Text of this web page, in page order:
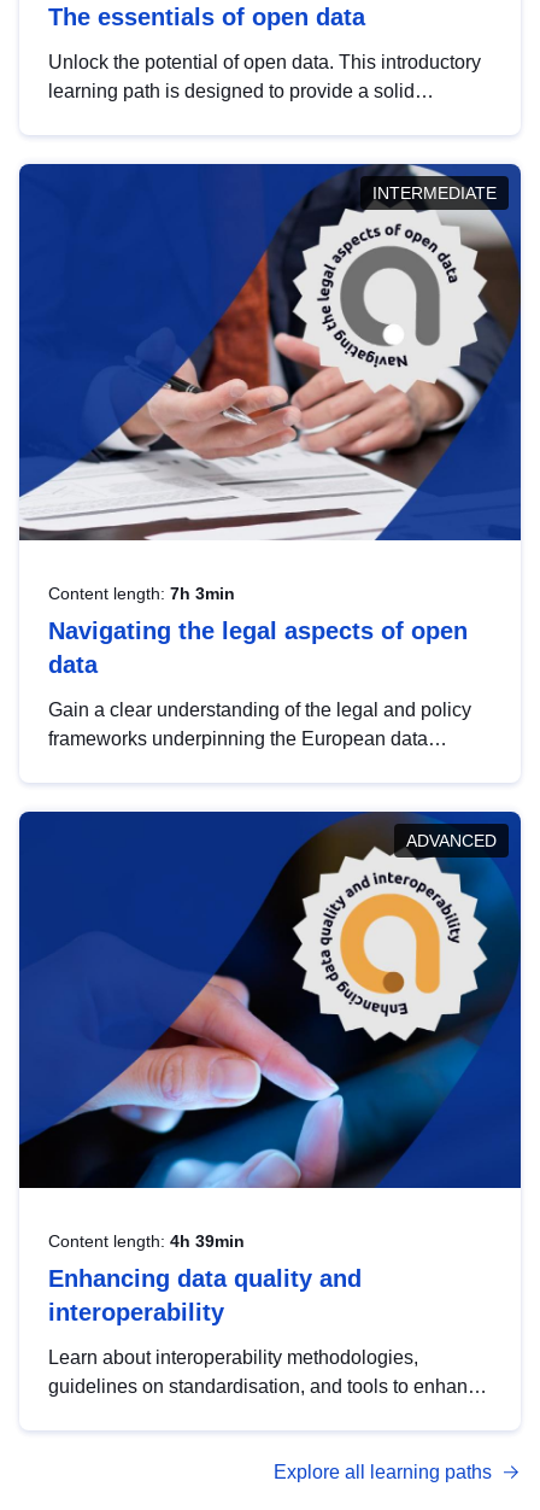
The essentials of open data
Unlock the potential of open data. This introductory
learning path is designed to provide a solid
INTERMEDIATE
Content length: 7h 3min
Navigating the legal aspects of open
data
Gain a clear understanding of the legal and policy
frameworks underpinning the European data
help you navigate key developments in this policy
area, ensuring compliance and promoting the
strategic use of data in line with EU regulations.
ADVANCED
Content length: 4h 39min
Enhancing data quality and
interoperability
Learn about interoperability methodologies,
guidelines on standardisation, and tools to enhance
advanced metadata management with DCAT-AP.
Explore all learning paths